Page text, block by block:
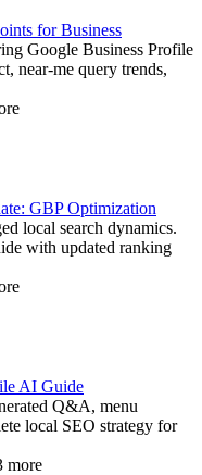
for Business
Google Business Profile
near-me query trends,
GBP Optimization
local search dynamics.
with updated ranking
AI Guide
Q&A, menu
local SEO strategy for
more